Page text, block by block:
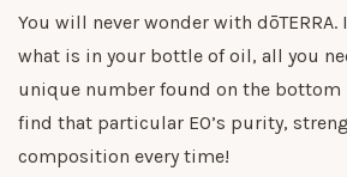
You will never wonder with
what is in your bottle of oil, all you
unique number found on the bottom
find that particular EO’s purity,
composition every time!